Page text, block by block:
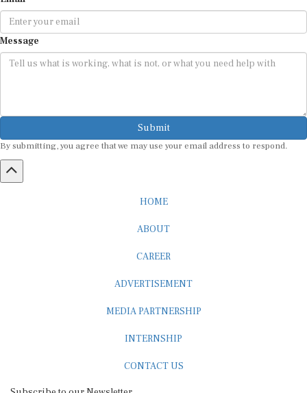
Message
Submit
By submitting, you agree that we may use your email address to respond.